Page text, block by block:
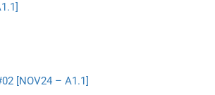
[NOV24 – A1.1]